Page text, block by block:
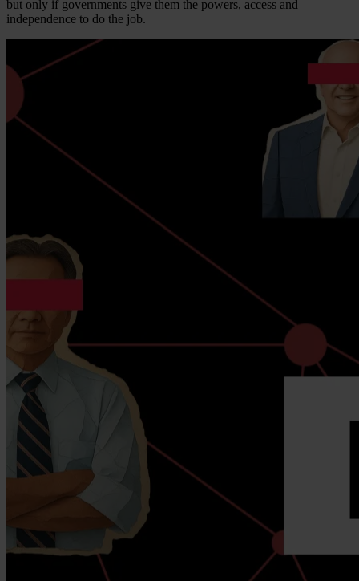
but only if governments give them the powers, access and
independence to do the job.